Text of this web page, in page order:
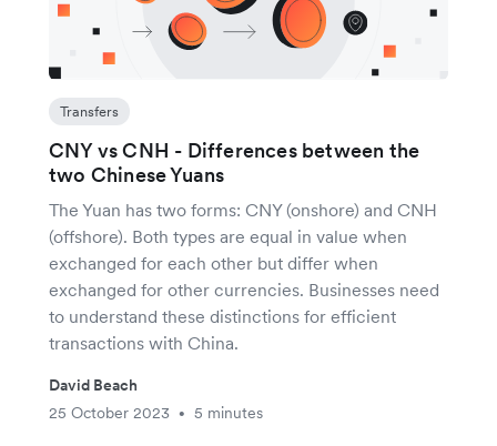
Transfers
CNY vs CNH - Differences between the
two Chinese Yuans
The Yuan has two forms: CNY (onshore) and CNH
(offshore). Both types are equal in value when
exchanged for each other but differ when
exchanged for other currencies. Businesses need
to understand these distinctions for efficient
transactions with China.
David Beach
25 October 2023
• 5 minutes